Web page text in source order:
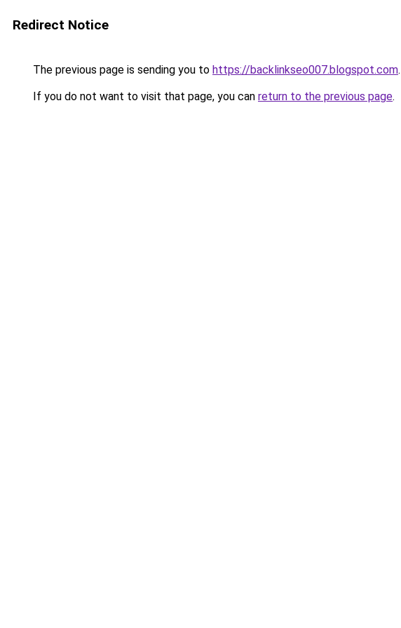
Redirect Notice
The previous page is sending you to https://backlinkseo007.blogspot.com.
If you do not want to visit that page, you can return to the previous page.